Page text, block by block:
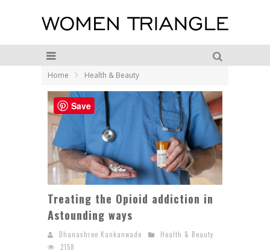
Home Health & Beauty
Treating the Opioid addiction in
Astounding ways
Dhanashree Kankanwade
Health & Beauty
2158
Save